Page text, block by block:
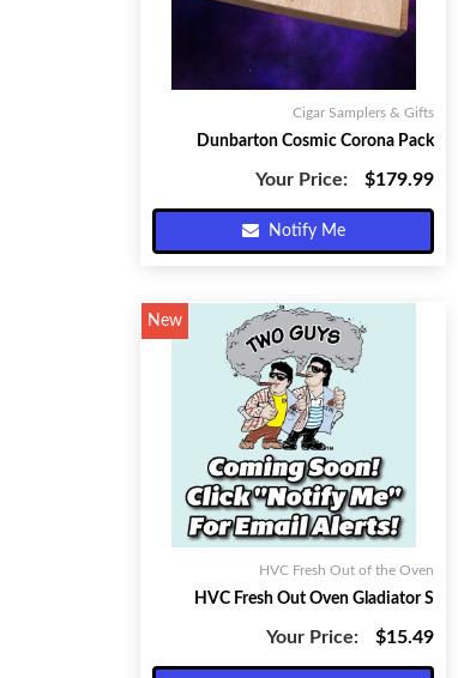
Cigar Samplers & Gifts
Dunbarton Cosmic Corona Pack
Your Price: $179.99
Notify Me
New
HVC Fresh Out of the Oven
HVC Fresh Out Oven Gladiator S
Your Price: $15.49